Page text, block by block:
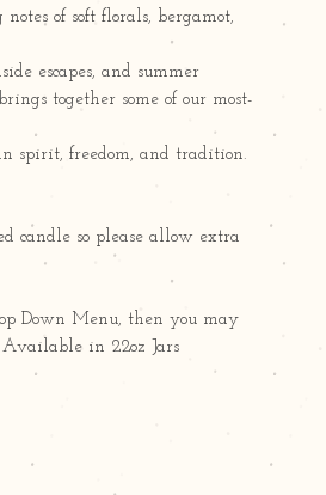
of soft florals, bergamot,
escapes, and summer
together some of our most-
spirit, freedom, and tradition.
candle so please allow extra
Down Menu, then you may
Available in 22oz Jars